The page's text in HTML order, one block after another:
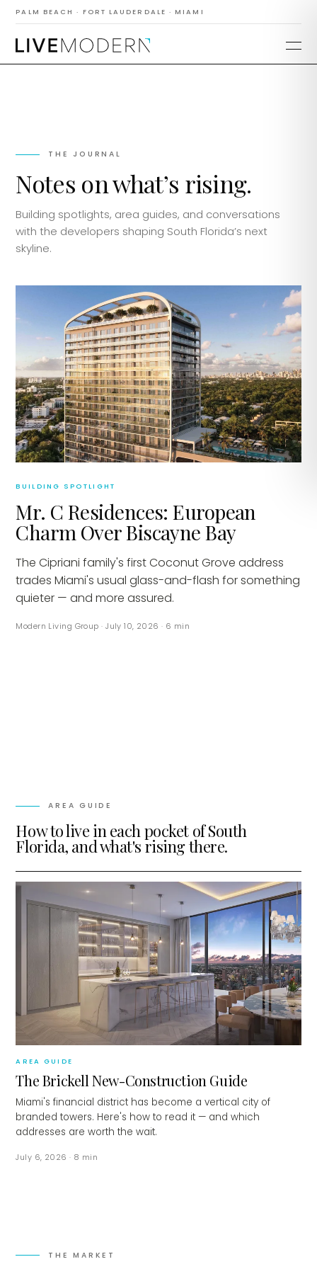
PALM BEACH · FORT LAUDERDALE · MIAMI
THE JOURNAL
Notes on what’s rising.
Building spotlights, area guides, and conversations
with the developers shaping South Florida’s next
skyline.
BUILDING SPOTLIGHT
Mr. C Residences: European
Charm Over Biscayne Bay
The Cipriani family's first Coconut Grove address
trades Miami's usual glass-and-flash for something
quieter — and more assured.
Modern Living Group ·July 10, 2026 · 6 min
AREA GUIDE
How to live in each pocket of South
Florida, and what's rising there.
AREA GUIDE
The Brickell New-Construction Guide
Miami's financial district has become a vertical city of
branded towers. Here's how to read it — and which
addresses are worth the wait.
July 6, 2026 · 8 min
THE MARKET